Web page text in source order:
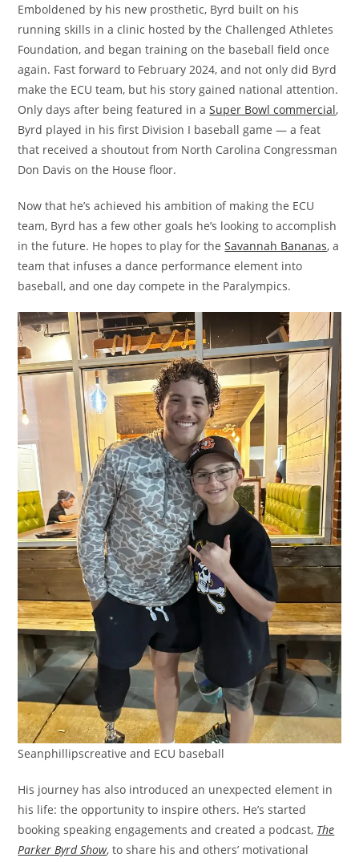
Emboldened by his new prosthetic, Byrd built on his
running skills in a clinic hosted by the Challenged Athletes
Foundation, and began training on the baseball field once
again. Fast forward to February 2024, and not only did Byrd
make the ECU team, but his story gained national attention.
Only days after being featured in aSuper Bowl commercial,
Byrd played in his first Division I baseball game — a feat
that received a shoutout from North Carolina Congressman
Don Davis on the House floor.
Now that he’s achieved his ambition of making the ECU
team, Byrd has a few other goals he’s looking to accomplish
in the future. He hopes to play for theSavannah Bananas, a
team that infuses a dance performance element into
baseball, and one day compete in the Paralympics.
Seanphillipscreative and ECU baseball
His journey has also introduced an unexpected element in
his life: the opportunity to inspire others. He’s started
booking speaking engagements and created a podcast, The
Parker Byrd Show, to share his and others’ motivational